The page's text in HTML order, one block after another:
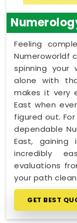
Feeling
Numeroworldf
spinning your
alone with
makes it very
East when
figured out.
dependable
East, gaining
incredibly
evaluations
your path
GET BEST